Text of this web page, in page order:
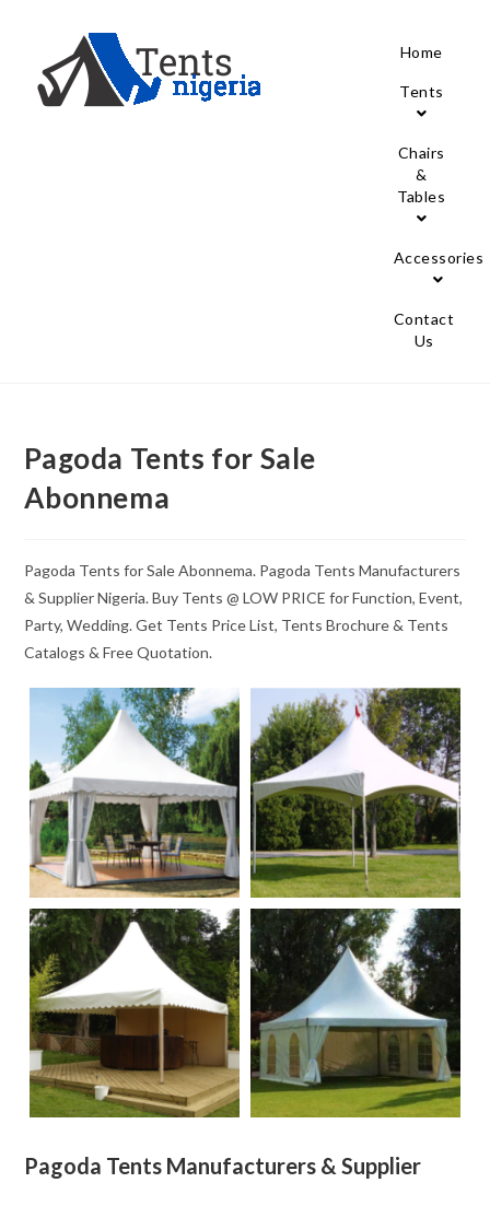
Home
Tents
Chairs
&
Tables
Accessories
Contact
Us
Pagoda Tents for Sale
Abonnema
Pagoda Tents for Sale Abonnema. Pagoda Tents Manufacturers
& Supplier Nigeria. Buy Tents @ LOW PRICE for Function, Event,
Party, Wedding. Get Tents Price List, Tents Brochure & Tents
Catalogs & Free Quotation.
Pagoda Tents Manufacturers & Supplier